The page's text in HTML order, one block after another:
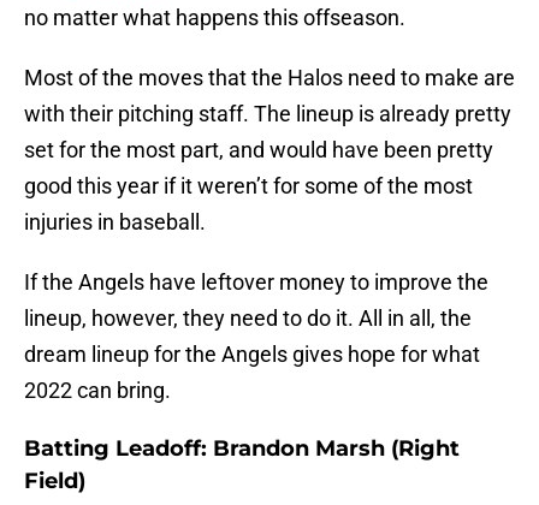
no matter what happens this offseason.
Most of the moves that the Halos need to make are
with their pitching staff. The lineup is already pretty
set for the most part, and would have been pretty
good this year if it weren’t for some of the most
injuries in baseball.
If the Angels have leftover money to improve the
lineup, however, they need to do it. All in all, the
dream lineup for the Angels gives hope for what
2022 can bring.
Batting Leadoff: Brandon Marsh (Right
Field)